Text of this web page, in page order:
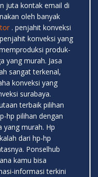
juta kontak email di
oleh banyak
. penjahit konveksi
konveksi yang
produk-
yang murah. Jasa
sangat terkenal,
konveksi yang
surabaya.
terbaik pilihan
hp pilihan dengan
yang murah. Hp
dari hp-hp
Ponselhub
kamu bisa
informasi terkini